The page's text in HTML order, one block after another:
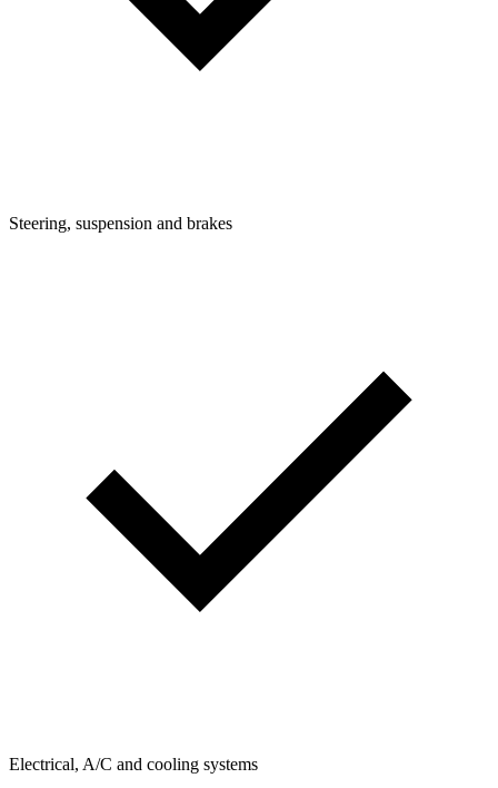
Steering, suspension and brakes
Electrical, A/C and cooling systems